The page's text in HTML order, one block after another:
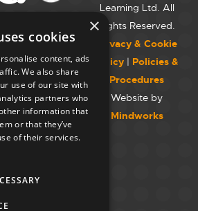
Learning Ltd. All
Rights Reserved.
Privacy & Cookie
Policy | Policies &
Procedures
Website by
Mindworks
×
cookies
content, ads
We also share
use of our site with
partners who
information that
or that they’ve
of their services.